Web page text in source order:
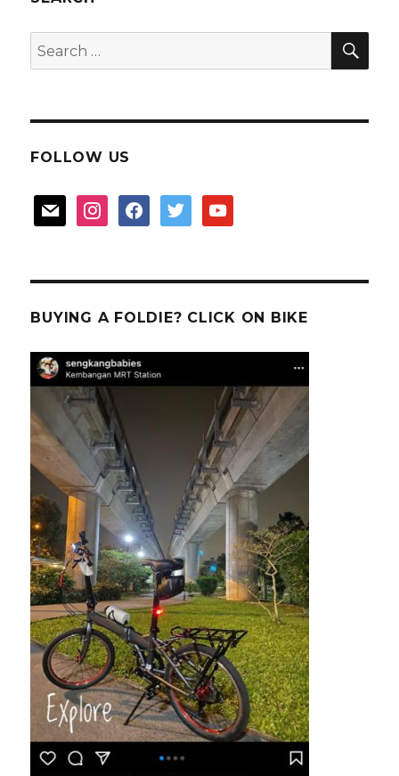
Trail
Search
for:
FOLLOW US
mail instagramfacebooktwitter youtube
BUYING A FOLDIE? CLICK ON BIKE